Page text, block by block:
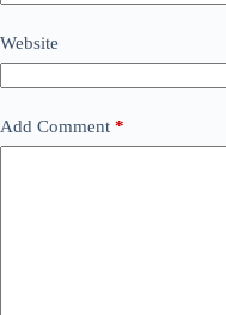
Website
Add Comment *